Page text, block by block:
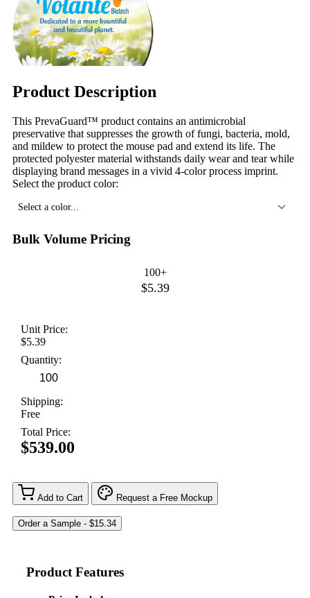
Product Description
This PrevaGuard™ product contains an antimicrobial
preservative that suppresses the growth of fungi, bacteria, mold,
and mildew to protect the mouse pad and extend its life. The
protected polyester material withstands daily wear and tear while
displaying brand messages in a vivid 4-color process imprint.
Select the product color:
Select a color...
Bulk Volume Pricing
100+
$5.39
Unit Price:
$5.39
Quantity:
Shipping:
Free
Total Price:
$539.00
Add to Cart Request a Free Mockup
Product Features